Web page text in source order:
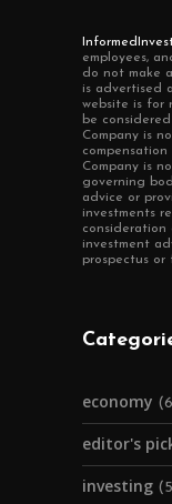
employees,
do not make
is advertised
website is for
be
Company is
Company is
governing
advice or
investments
investment
prospectus
economy
editor's
investing